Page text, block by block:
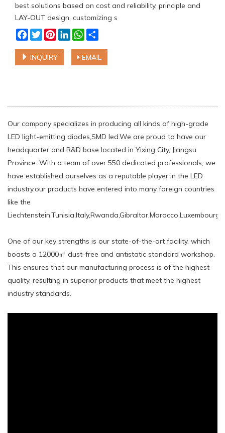
best solutions based on cost and reliability, principle and
LAY-OUT design, customizing s
Facebook
TwitterPinterestLinkedInWhatsApp
INQUIRY EMAIL
Our company specializes in producing all kinds of high-grade
LED light-emitting diodes,SMD led.We are proud to have our
headquarter and R&D base located in Yixing City, Jiangsu
Province. With a team of over 550 dedicated professionals, we
have established ourselves as a reputable player in the LED
industry.our products have entered into many foreign countries
like the
One of our key strengths is our state-of-the-art facility, which
boasts a 12000㎡ dust-free and antistatic standard workshop.
This ensures that our manufacturing process is of the highest
quality, resulting in superior products that meet the highest
industry standards.